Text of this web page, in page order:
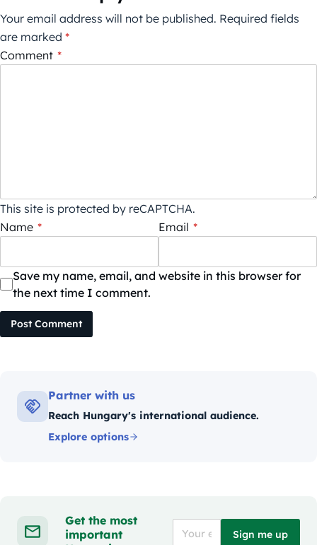
Your email address will not be published. Required fields
are marked *
Comment *
This site is protected by reCAPTCHA.
Name * Email *
Save my name, email, and website in this browser for
the next time I comment.
Post Comment
Partner with us
Reach Hungary's international audience.
Explore options
Get the most
important
Sign me up